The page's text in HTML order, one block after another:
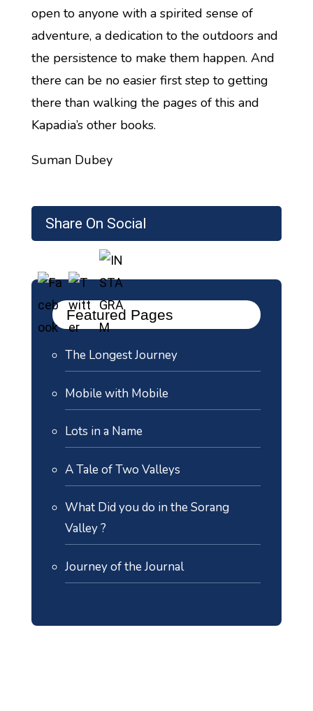
Share On Social
Featured Pages
The Longest Journey
Mobile with Mobile
Lots in a Name
A Tale of Two Valleys
What Did you do in the Sorang
Valley ?
Journey of the Journal
open to anyone with a spirited sense of
adventure, a dedication to the outdoors and
the persistence to make them happen. And
there can be no easier first step to getting
there than walking the pages of this and
Kapadia’s other books.
Suman Dubey